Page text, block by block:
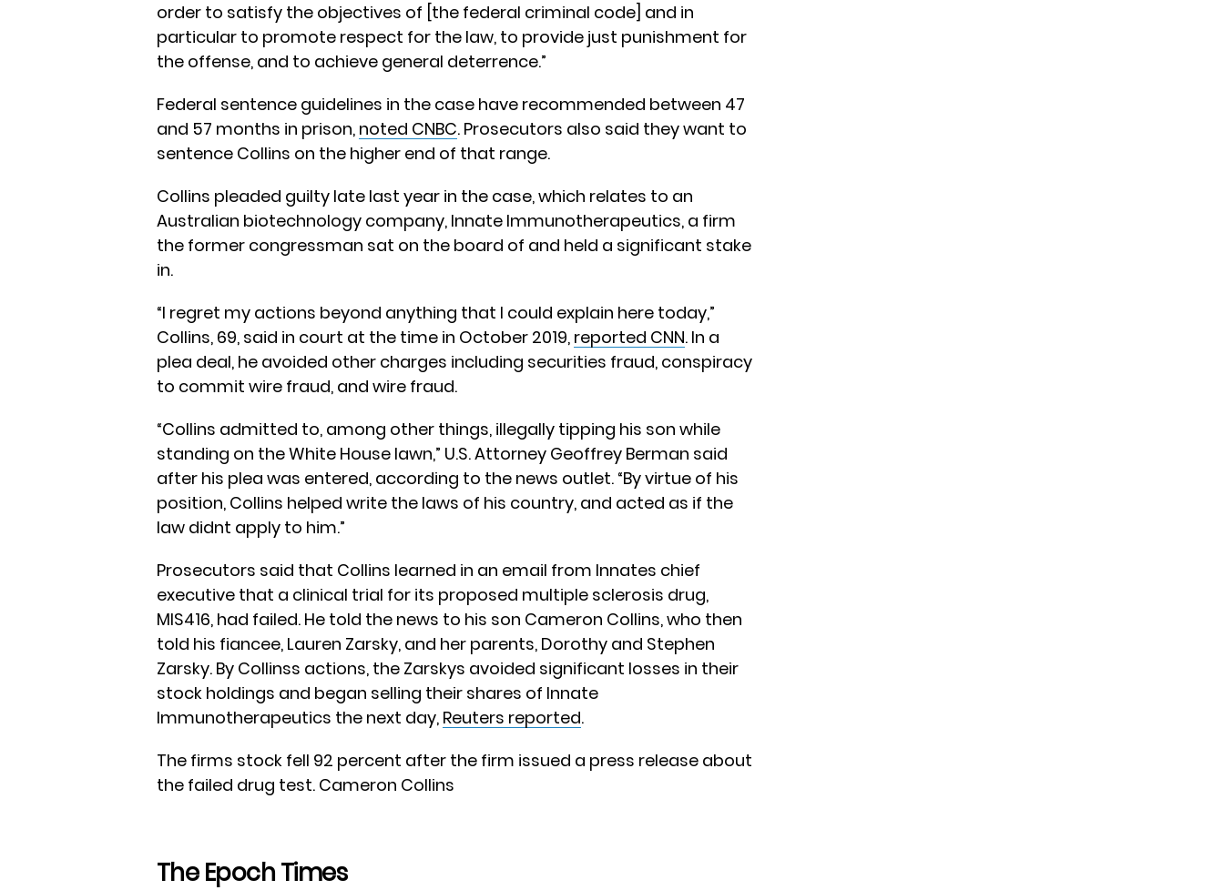
order to satisfy the objectives of [the federal criminal code] and in
particular to promote respect for the law, to provide just punishment for
the offense, and to achieve general deterrence.”
Federal sentence guidelines in the case have recommended between 47
and 57 months in prison, noted CNBC. Prosecutors also said they want to
sentence Collins on the higher end of that range.
Collins pleaded guilty late last year in the case, which relates to an
Australian biotechnology company, Innate Immunotherapeutics, a firm
the former congressman sat on the board of and held a significant stake
in.
“I regret my actions beyond anything that I could explain here today,”
Collins, 69, said in court at the time in October 2019, reported CNN. In a
plea deal, he avoided other charges including securities fraud, conspiracy
to commit wire fraud, and wire fraud.
“Collins admitted to, among other things, illegally tipping his son while
standing on the White House lawn,” U.S. Attorney Geoffrey Berman said
after his plea was entered, according to the news outlet. “By virtue of his
position, Collins helped write the laws of his country, and acted as if the
law didnt apply to him.”
Prosecutors said that Collins learned in an email from Innates chief
executive that a clinical trial for its proposed multiple sclerosis drug,
MIS416, had failed. He told the news to his son Cameron Collins, who then
told his fiancee, Lauren Zarsky, and her parents, Dorothy and Stephen
Zarsky. By Collinss actions, the Zarskys avoided significant losses in their
stock holdings and began selling their shares of Innate
Immunotherapeutics the next day, Reuters reported.
The firms stock fell 92 percent after the firm issued a press release about
the failed drug test. Cameron Collins
The Epoch Times